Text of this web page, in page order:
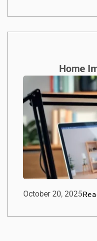
Home
October 20, 2025